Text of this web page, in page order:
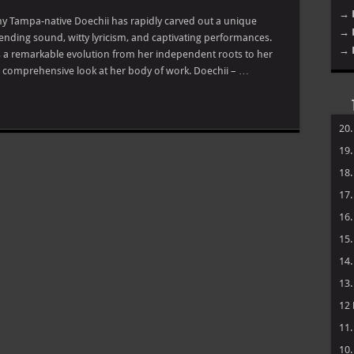
Tampa-native Doechii has rapidly carved out a unique
sound, witty lyricism, and captivating performances.
a remarkable evolution from her independent roots to her
comprehensive look at her body of work. Doechii – …
→
→
→
20.
19.
18.
17.
16.
15.
14.
13.
12
11.
10.